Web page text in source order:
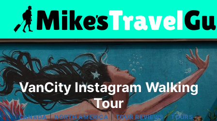
content
VanCity Instagram Walking
Tour
CANADA|NORTH AMERICA|TOUR REVIEWS|TOURS|